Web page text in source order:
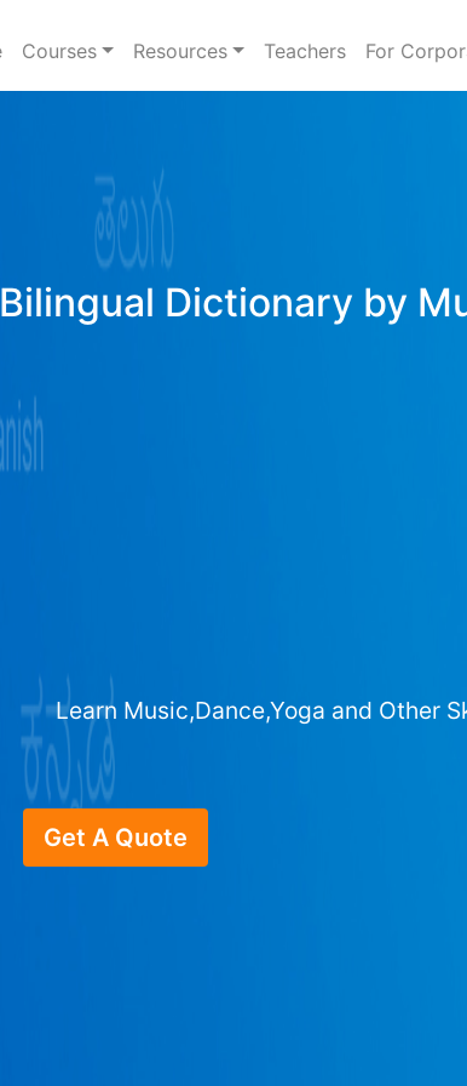
Courses Resources Teachers For
Dictionary by
Learn Music,Dance,Yoga and Other
Get A Quote